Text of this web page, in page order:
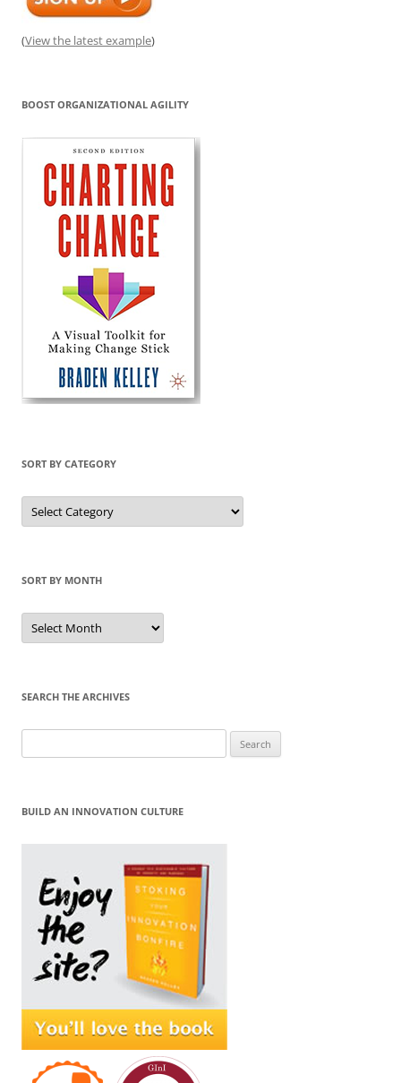
(View the latest example)
BOOST ORGANIZATIONAL AGILITY
SORT BY CATEGORY
Sort
by
Category
SORT BY MONTH
Sort
by
Month
SEARCH THE ARCHIVES
for:
BUILD AN INNOVATION CULTURE